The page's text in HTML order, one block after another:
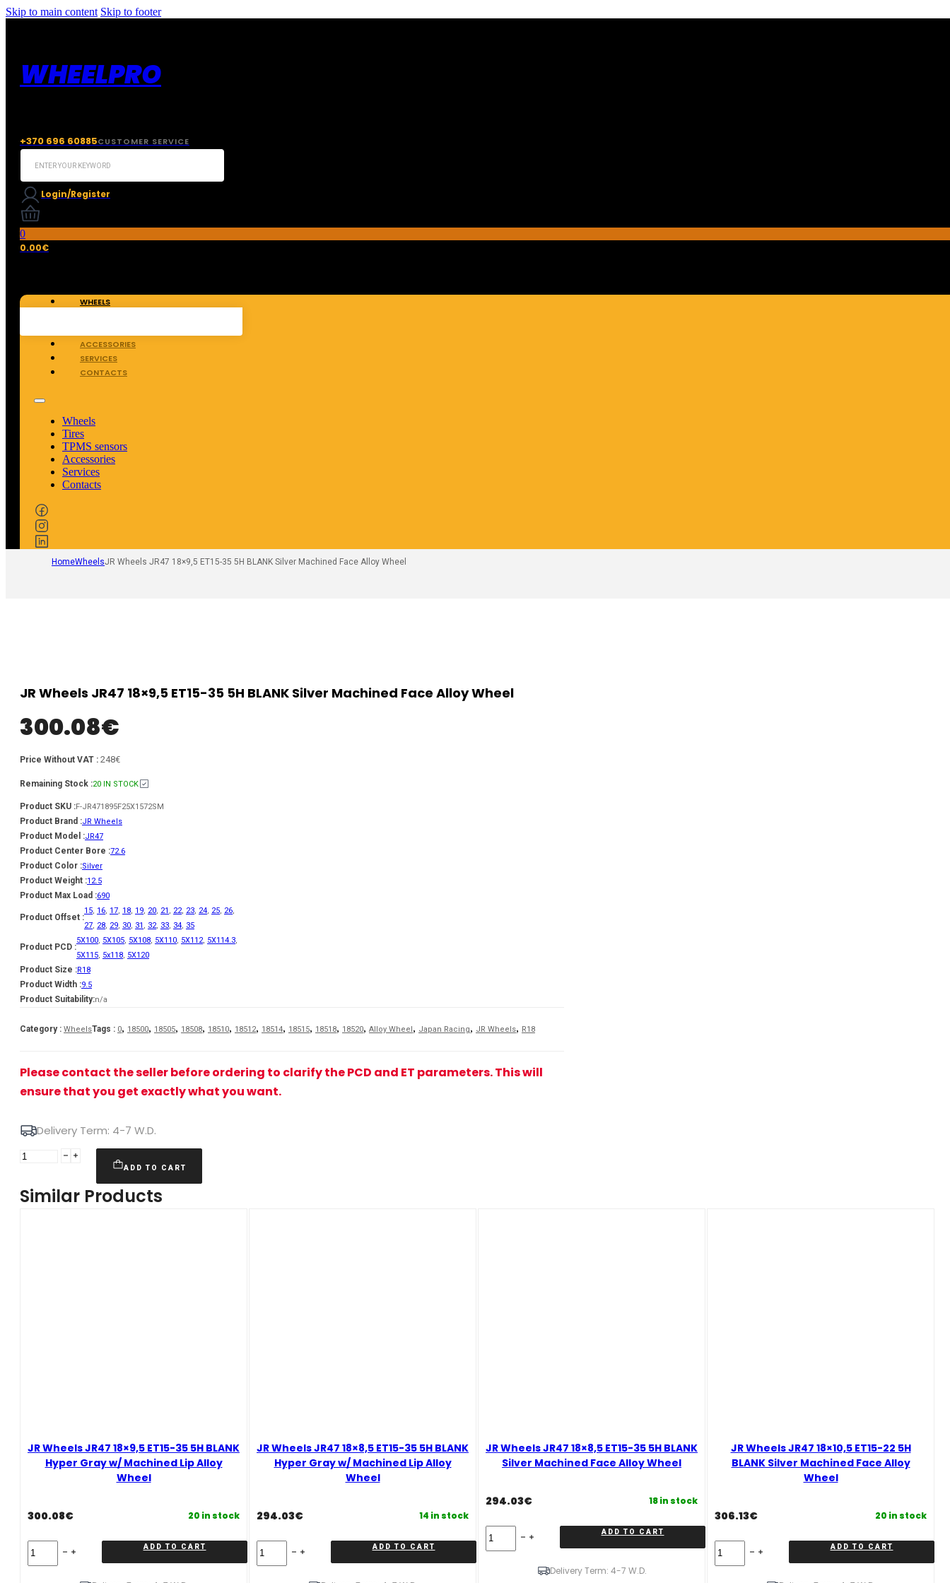
Skip to main content Skip to footer
WHEELPRO
+370 696 60885CUSTOMER SERVICE
Search
Login/Register
0
0.00€
WHEELS
ACCESSORIES
SERVICES
CONTACTS
Wheels
Tires
TPMS sensors
Accessories
Services
Contacts
HomeWheelsJR Wheels JR47 18×9,5 ET15-35 5H BLANK Silver Machined Face Alloy Wheel
JR Wheels JR47 18×9,5 ET15-35 5H BLANK Silver Machined Face Alloy Wheel
300.08€
Price Without VAT : 248€
Remaining Stock :20 IN STOCK
Product SKU :F-JR471895F25X1572SM
Product Brand :JR Wheels
Product Model :JR47
Product Center Bore :72.6
Product Color :Silver
Product Weight :12.5
Product Max Load :690
Product Offset :
15, 16, 17, 18, 19, 20, 21 , 22, 23, 24, 25, 26,
27, 28, 29, 30, 31 , 32, 33, 34, 35
Product PCD :
5X100, 5X105, 5X108, 5X110, 5X112, 5X114.3,
5X115, 5x118, 5X120
Product Size :R18
Product Width :9.5
Product Suitability:n/a
Category : WheelsTags : 0, 18500, 18505, 18508, 18510, 18512, 18514, 18515, 18518, 18520, Alloy Wheel, Japan Racing, JR Wheels, R18
Please contact the seller before ordering to clarify the PCD and ET parameters. This will
ensure that you get exactly what you want.
Delivery Term: 4-7 W.D.
JR
18x9,5
ADD TO CART
Similar Products
JR Wheels JR47 18×9,5 ET15-35 5H BLANK
Hyper Gray w/ Machined Lip Alloy
Wheel
300.08€ 20 in stock
Wheels
ADD TO CART
JR Wheels JR47 18×8,5 ET15-35 5H BLANK
Hyper Gray w/ Machined Lip Alloy
Wheel
294.03€ 14 in stock
Wheels
ADD TO CART
JR Wheels JR47 18×8,5 ET15-35 5H BLANK
Silver Machined Face Alloy Wheel
294.03€ 18 in stock
Wheels
ADD TO CART
Delivery Term: 4-7 W.D.
JR Wheels JR47 18×10,5 ET15-22 5H
BLANK Silver Machined Face Alloy
Wheel
306.13€ 20 in stock
Wheels
ADD TO CART